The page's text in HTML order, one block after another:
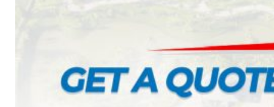
Project
Catalogue